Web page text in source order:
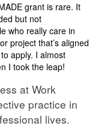
grant is rare. It
but not
who really care in
project that’s aligned
apply. I almost
I took the leap!
at Work
practice in
lives.